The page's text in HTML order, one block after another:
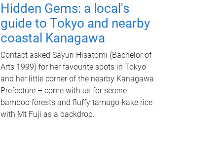
Hidden Gems: a local's
guide to Tokyo and nearby
coastal Kanagawa
Contact asked Sayuri Hisatomi (Bachelor of
Arts 1999) for her favourite spots in Tokyo
and her little corner of the nearby Kanagawa
Prefecture – come with us for serene
bamboo forests and fluffy tamago-kake rice
with Mt Fuji as a backdrop.